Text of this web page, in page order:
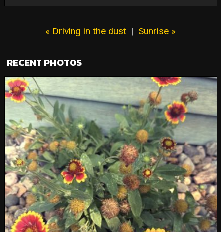
« Driving in the dust | Sunrise »
RECENT PHOTOS